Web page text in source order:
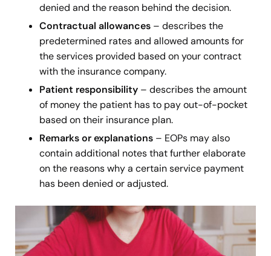
denied and the reason behind the decision.
Contractual allowances – describes the
predetermined rates and allowed amounts for
the services provided based on your contract
with the insurance company.
Patient responsibility – describes the amount
of money the patient has to pay out-of-pocket
based on their insurance plan.
Remarks or explanations – EOPs may also
contain additional notes that further elaborate
on the reasons why a certain service payment
has been denied or adjusted.